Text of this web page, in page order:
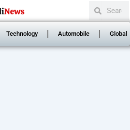
Search
Technology Automobile Global